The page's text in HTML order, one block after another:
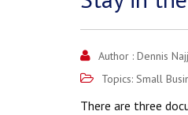
Author : Dennis
Topics: Small
There are three